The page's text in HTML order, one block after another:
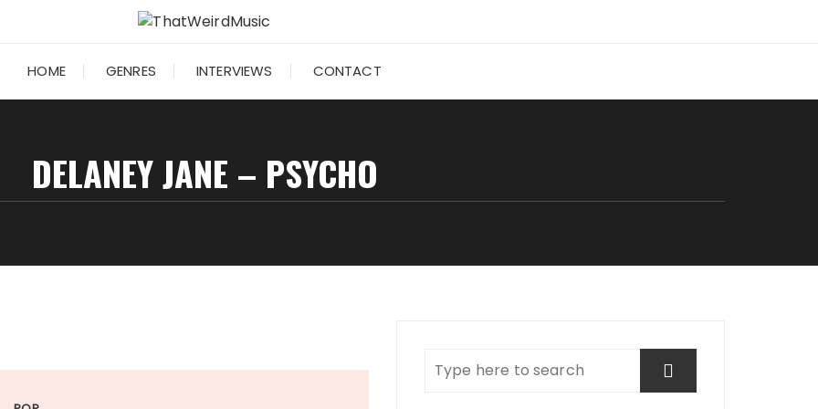
HOME GENRES INTERVIEWS CONTACT
DELANEY JANE – PSYCHO